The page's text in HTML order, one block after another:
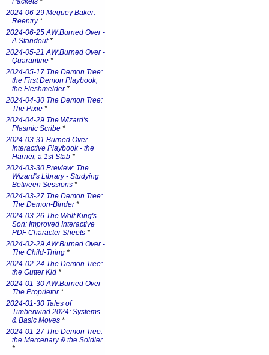
2024-06-29 Meguey Baker:
Reentry*
2024-06-25 AW:Burned Over -
A Standout*
2024-05-21 AW:Burned Over -
Quarantine *
2024-05-17 The Demon Tree:
the First Demon Playbook,
the Fleshmelder*
2024-04-30 The Demon Tree:
The Pixie *
2024-04-29 The Wizard's
Plasmic Scribe *
2024-03-31 Burned Over
Interactive Playbook - the
Harrier, a 1st Stab *
2024-03-30 Preview: The
Wizard's Library - Studying
Between Sessions *
2024-03-27 The Demon Tree:
The Demon-Binder*
2024-03-26 The Wolf King's
Son: Improved Interactive
PDF Character Sheets *
2024-02-29 AW:Burned Over -
The Child-Thing *
2024-02-24 The Demon Tree:
the Gutter Kid *
2024-01-30 AW:Burned Over -
The Proprietor*
2024-01-30 Tales of
Timberwind 2024: Systems
& Basic Moves *
2024-01-27 The Demon Tree:
the Mercenary & the Soldier
*